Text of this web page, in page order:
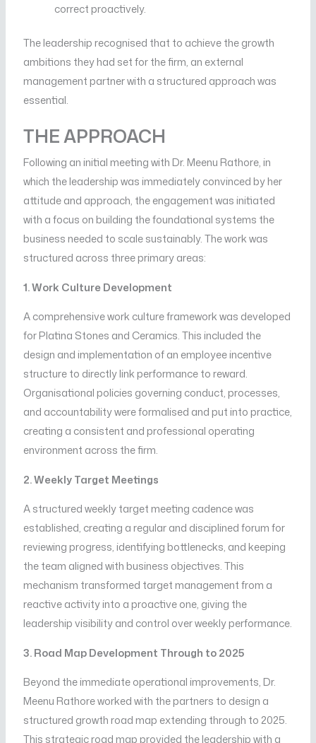
correct proactively.
The leadership recognised that to achieve the growth
ambitions they had set for the firm, an external
management partner with a structured approach was
essential.
THE APPROACH
Following an initial meeting with Dr. Meenu Rathore, in
which the leadership was immediately convinced by her
attitude and approach, the engagement was initiated
with a focus on building the foundational systems the
business needed to scale sustainably. The work was
structured across three primary areas:
1. Work Culture Development
A comprehensive work culture framework was developed
for Platina Stones and Ceramics. This included the
design and implementation of an employee incentive
structure to directly link performance to reward.
Organisational policies governing conduct, processes,
and accountability were formalised and put into practice,
creating a consistent and professional operating
environment across the firm.
2. Weekly Target Meetings
A structured weekly target meeting cadence was
established, creating a regular and disciplined forum for
reviewing progress, identifying bottlenecks, and keeping
the team aligned with business objectives. This
mechanism transformed target management from a
reactive activity into a proactive one, giving the
leadership visibility and control over weekly performance.
3. Road Map Development Through to 2025
Beyond the immediate operational improvements, Dr.
Meenu Rathore worked with the partners to design a
structured growth road map extending through to 2025.
This strategic road map provided the leadership with a